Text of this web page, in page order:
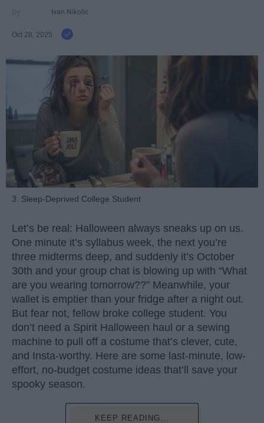
Ivan Nikolic
Oct 28, 2025
3. Sleep-Deprived College Student
Let’s be real: Halloween always sneaks up on us.
One minute it’s syllabus week, the next you’re
three midterms deep, and suddenly it’s October
30th and your group chat is blowing up with “What
are you wearing tomorrow??” Meanwhile, your
wallet is emptier than your fridge after a night out.
But fear not, fellow broke college student. You
don’t need a Spirit Halloween haul or a sewing
machine to pull off a costume that’s clever, cute,
and Insta-worthy. Here are some last-minute, low-
effort, no-budget costume ideas that’ll save your
spooky season.
KEEP READING...